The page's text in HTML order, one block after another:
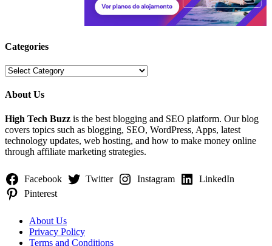
Categories
Categories
About Us
High Tech Buzz is the best blogging and SEO platform. Our blog
covers topics such as blogging, SEO, WordPress, Apps, latest
technology updates, web hosting, and how to make money online
through affiliate marketing strategies.
Facebook Twitter Instagram
LinkedIn
Pinterest
About Us
Privacy Policy
Terms and Conditions